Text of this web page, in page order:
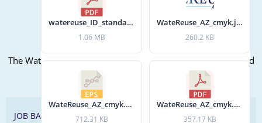
watereuse_ID_standards.pdf
1.06 MB
WateReuse_AZ_cmyk.jpg
260.2 KB
WateReuse_AZ_cmyk.eps
712.31 KB
WateReuse_AZ_cmyk.pdf
357.17 KB
Alexandria, VA 22314
(P) 571.445.5500
The WateReuse office is at the corner of N. Fairfax St. and 3rd
St. in Alexandria, VA
JOB BANK